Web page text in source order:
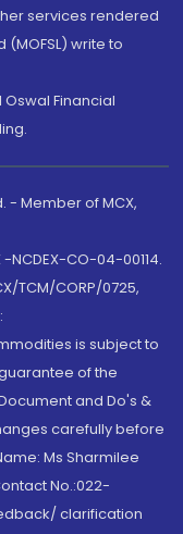
services rendered
(MOFSL) write to
Oswal Financial
- Member of MCX,
NCDEX-CO-04-00114.
TCM/CORP/0725,
is subject to
of the
and Do's &
carefully before
Ms Sharmilee
No.:022-
clarification